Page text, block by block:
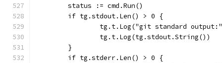
	status := cmd.Run()
	if tg.stdout.Len() > 0 {
tg.t.Log("git standard
		tg.t.Log(tg.stdout.String())
	}
	if tg.stderr.Len() > 0 {